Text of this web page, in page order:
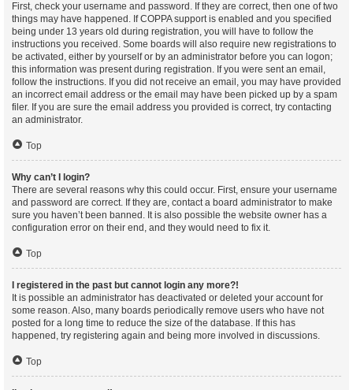
First, check your username and password. If they are correct, then one of two
things may have happened. If COPPA support is enabled and you specified
being under 13 years old during registration, you will have to follow the
instructions you received. Some boards will also require new registrations to
be activated, either by yourself or by an administrator before you can logon;
this information was present during registration. If you were sent an email,
follow the instructions. If you did not receive an email, you may have provided
an incorrect email address or the email may have been picked up by a spam
filer. If you are sure the email address you provided is correct, try contacting
an administrator.
Top
Why can’t I login?
There are several reasons why this could occur. First, ensure your username
and password are correct. If they are, contact a board administrator to make
sure you haven’t been banned. It is also possible the website owner has a
configuration error on their end, and they would need to fix it.
Top
I registered in the past but cannot login any more?!
It is possible an administrator has deactivated or deleted your account for
some reason. Also, many boards periodically remove users who have not
posted for a long time to reduce the size of the database. If this has
happened, try registering again and being more involved in discussions.
Top